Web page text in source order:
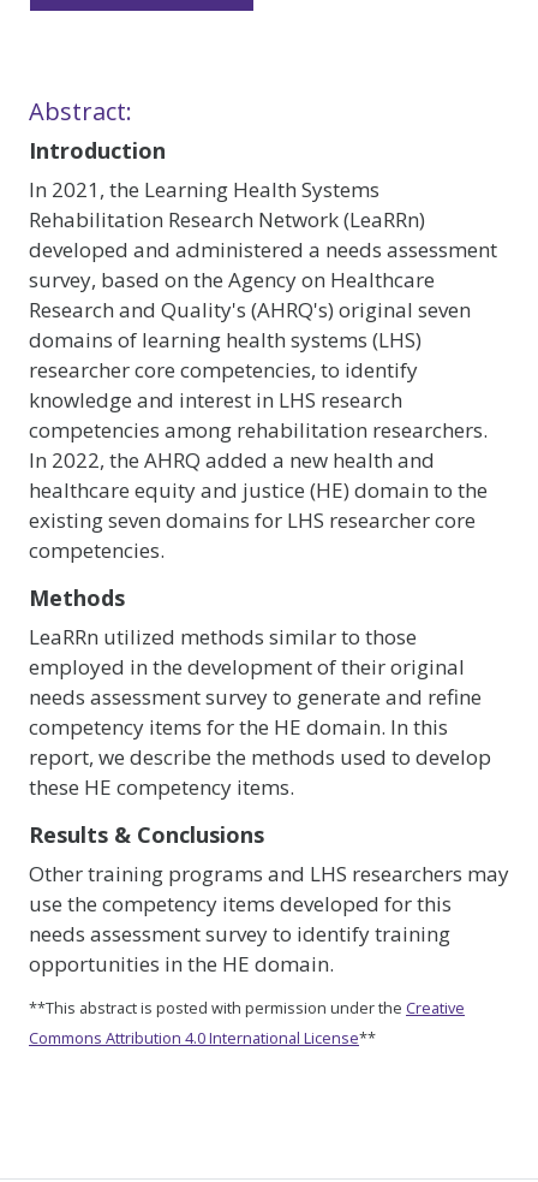
Abstract:
Introduction
In 2021, the Learning Health Systems
Rehabilitation Research Network (LeaRRn)
developed and administered a needs assessment
survey, based on the Agency on Healthcare
Research and Quality's (AHRQ's) original seven
domains of learning health systems (LHS)
researcher core competencies, to identify
knowledge and interest in LHS research
competencies among rehabilitation researchers.
In 2022, the AHRQ added a new health and
healthcare equity and justice (HE) domain to the
existing seven domains for LHS researcher core
competencies.
Methods
LeaRRn utilized methods similar to those
employed in the development of their original
needs assessment survey to generate and refine
competency items for the HE domain. In this
report, we describe the methods used to develop
these HE competency items.
Results & Conclusions
Other training programs and LHS researchers may
use the competency items developed for this
needs assessment survey to identify training
opportunities in the HE domain.
**This abstract is posted with permission under the Creative
Commons Attribution 4.0 International License**